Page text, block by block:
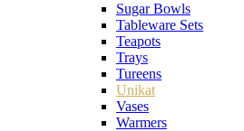
Sugar Bowls
Tableware Sets
Teapots
Trays
Tureens
Unikat
Vases
Warmers